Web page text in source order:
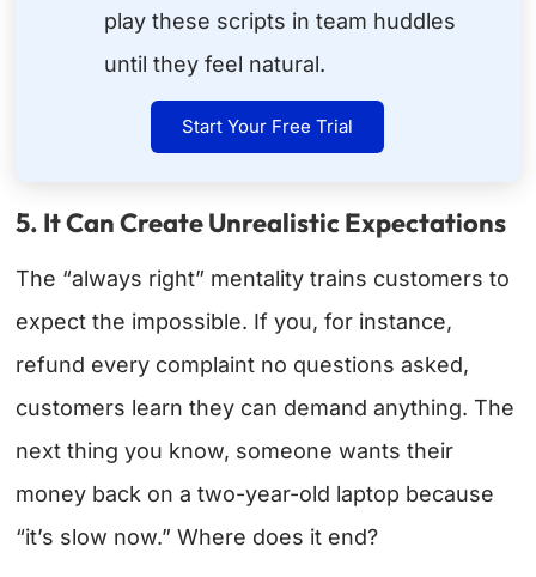
play these scripts in team huddles
until they feel natural.
Start Your Free Trial
5. It Can Create Unrealistic Expectations
The “always right” mentality trains customers to
expect the impossible. If you, for instance,
refund every complaint no questions asked,
customers learn they can demand anything. The
next thing you know, someone wants their
money back on a two-year-old laptop because
“it’s slow now.” Where does it end?